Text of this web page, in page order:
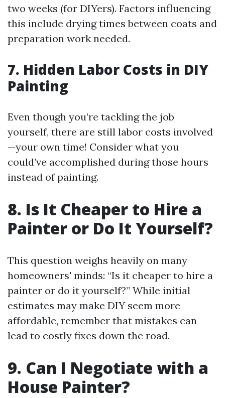
two weeks (for DIYers). Factors influencing
this include drying times between coats and
preparation work needed.
7. Hidden Labor Costs in DIY
Painting
Even though you’re tackling the job
yourself, there are still labor costs involved
—your own time! Consider what you
could’ve accomplished during those hours
instead of painting.
8. Is It Cheaper to Hire a
Painter or Do It Yourself?
This question weighs heavily on many
homeowners' minds: “Is it cheaper to hire a
painter or do it yourself?” While initial
estimates may make DIY seem more
affordable, remember that mistakes can
lead to costly fixes down the road.
9. Can I Negotiate with a
House Painter?